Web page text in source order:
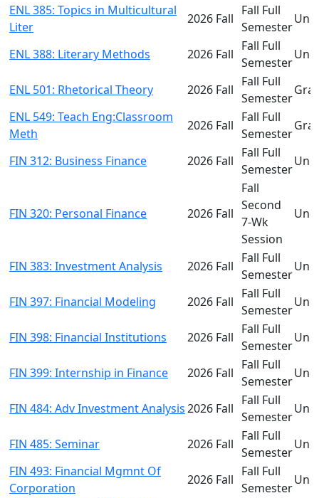
ENL 385: Topics in Multicultural
Liter
2026 Fall
Fall Full
Semester
ENL 388: Literary Methods 2026 Fall
Fall Full
Semester
ENL 501: Rhetorical Theory 2026 Fall
Fall Full
Semester
ENL 549: Teach Eng:Classroom
Meth
2026 Fall
Fall Full
Semester
FIN 312: Business Finance 2026 Fall
Fall Full
Semester
FIN 320: Personal Finance 2026 Fall
Fall
Second
7-Wk
Session
FIN 383: Investment Analysis 2026 Fall
Fall Full
Semester
FIN 397: Financial Modeling 2026 Fall
Fall Full
Semester
FIN 398: Financial Institutions 2026 Fall
Fall Full
Semester
FIN 399: Internship in Finance 2026 Fall
Fall Full
Semester
FIN 484: Adv Investment Analysis2026 Fall
Fall Full
Semester
FIN 485: Seminar 2026 Fall
Fall Full
Semester
FIN 493: Financial Mgmnt Of
Corporation
2026 Fall
Fall Full
Semester